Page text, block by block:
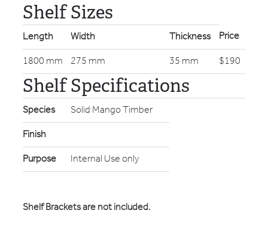
Shelf Sizes
Length Width Thickness Price
1800 mm 275 mm 35 mm $190
Shelf Specifications
Species
Solid Mango Timber
Finish
Purpose
Internal Use only
Shelf Brackets are not included.